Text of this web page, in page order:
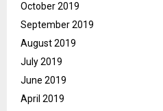
October 2019
September 2019
August 2019
July 2019
June 2019
April 2019